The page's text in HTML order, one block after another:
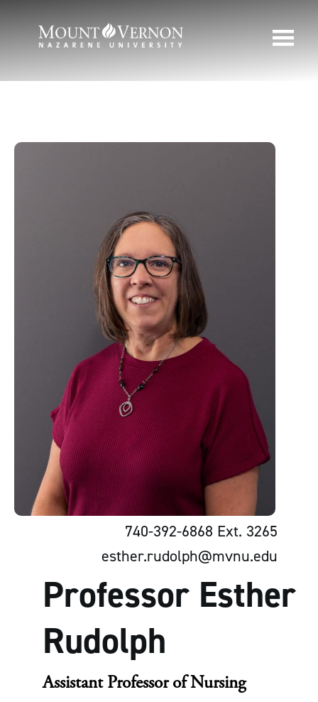
740-392-6868 Ext. 3265
esther.rudolph@mvnu.edu
Professor Esther
Rudolph
Assistant Professor of Nursing